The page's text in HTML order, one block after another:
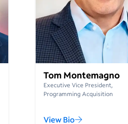
Tom Montemagno
Executive Vice President,
Programming Acquisition
View Bio